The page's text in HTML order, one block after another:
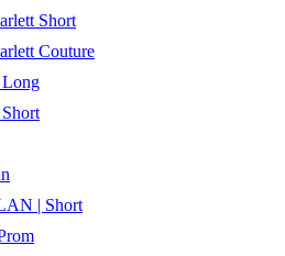
Short
Couture
Long
| Short